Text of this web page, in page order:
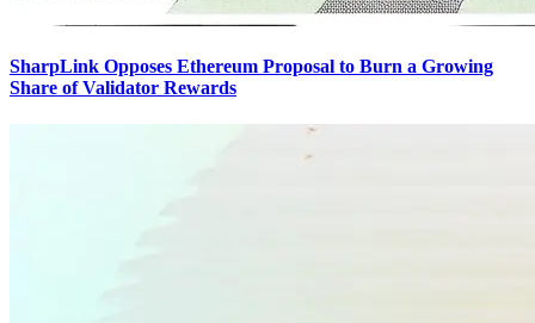
SharpLink Opposes Ethereum Proposal to Burn a Growing
Share of Validator Rewards